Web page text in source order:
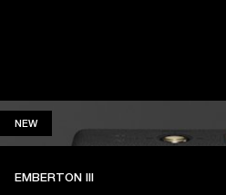
NEWNEW
EMBERTON III